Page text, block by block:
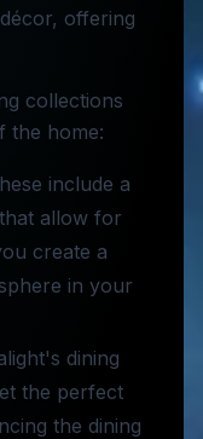
offering
collections
the home:
include a
allow for
create a
in your
dining
the perfect
the dining